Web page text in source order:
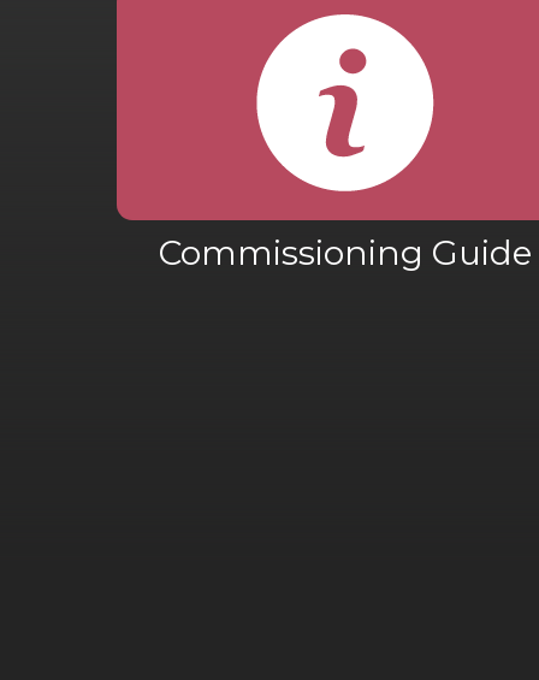
Commissioning Guide